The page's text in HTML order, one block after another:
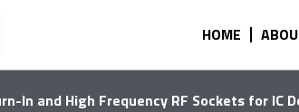
HOME
In and High Frequency RF Sockets for IC